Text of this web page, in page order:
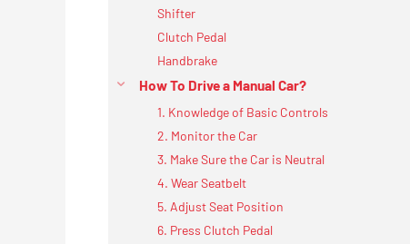
Shifter
Clutch Pedal
Handbrake
How To Drive a Manual Car?
1. Knowledge of Basic Controls
2. Monitor the Car
3. Make Sure the Car is Neutral
4. Wear Seatbelt
5. Adjust Seat Position
6. Press Clutch Pedal